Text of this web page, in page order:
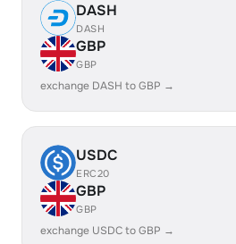
DASH
DASH
GBP
GBP
exchange DASH to GBP →
USDC
ERC20
GBP
GBP
exchange USDC to GBP →